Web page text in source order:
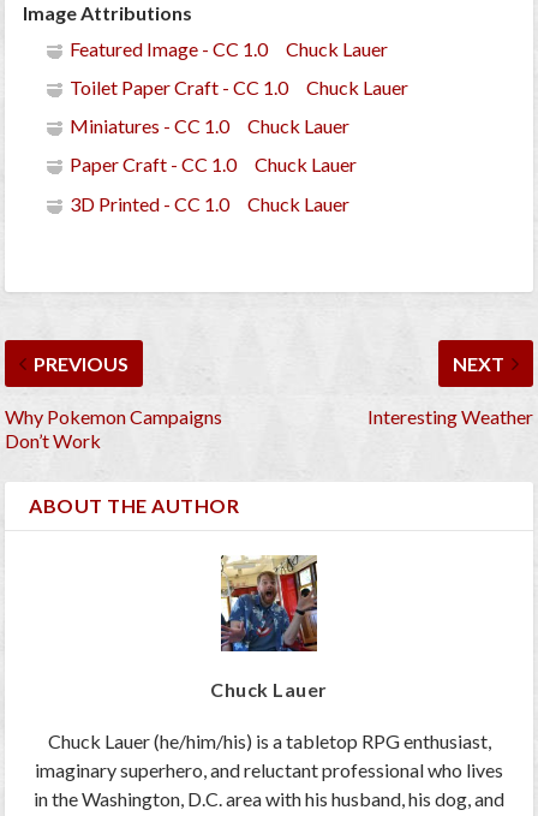
Image Attributions
Featured Image - CC 1.0 Chuck Lauer
Toilet Paper Craft - CC 1.0 Chuck Lauer
Miniatures - CC 1.0 Chuck Lauer
Paper Craft - CC 1.0 Chuck Lauer
3D Printed - CC 1.0 Chuck Lauer
PREVIOUS
Why Pokemon Campaigns
Don’t Work
NEXT
Interesting Weather
ABOUT THE AUTHOR
Chuck Lauer
Chuck Lauer (he/him/his) is a tabletop RPG enthusiast,
imaginary superhero, and reluctant professional who lives
in the Washington, D.C. area with his husband, his dog, and